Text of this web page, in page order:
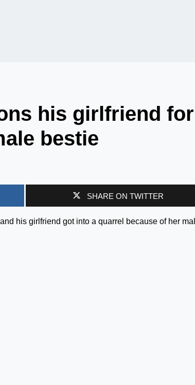
his girlfriend for
bestie
SHARE ON TWITTER
his girlfriend got into a quarrel because of her